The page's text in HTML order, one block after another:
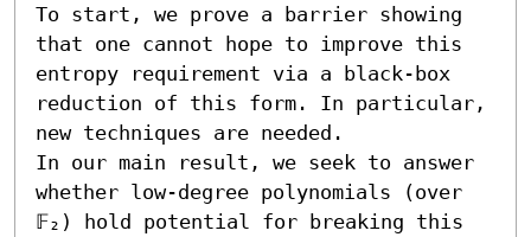
To start, we prove a barrier showing
that one cannot hope to improve this
entropy requirement via a black-box
reduction of this form. In particular,
new techniques are needed.
In our main result, we seek to answer
whether low-degree polynomials (over
𝔽₂) hold potential for breaking this